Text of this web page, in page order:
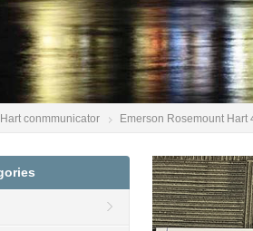
conmmunicator Emerson Rosemount